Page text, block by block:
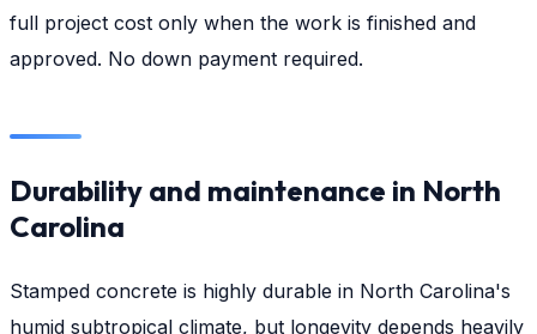
full project cost only when the work is finished and
approved. No down payment required.
Durability and maintenance in North
Carolina
Stamped concrete is highly durable in North Carolina's
humid subtropical climate, but longevity depends heavily